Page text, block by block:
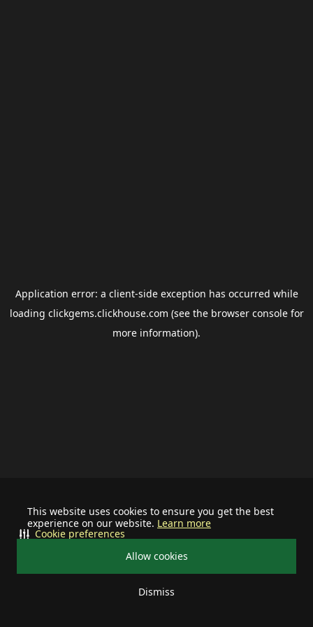
This website uses cookies to ensure you get the best
experience on our website. Learn more
Allow cookies
Dismiss
Cookie preferences
Application error: a client-side exception has occurred while
loading clickgems.clickhouse.com (see the browser consolefor
more information).